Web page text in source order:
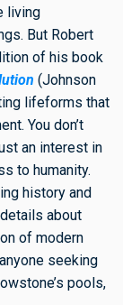
living
But Robert
of his book
(Johnson
lifeforms that
You don’t
an interest in
to humanity.
history and
about
of modern
seeking
pools,